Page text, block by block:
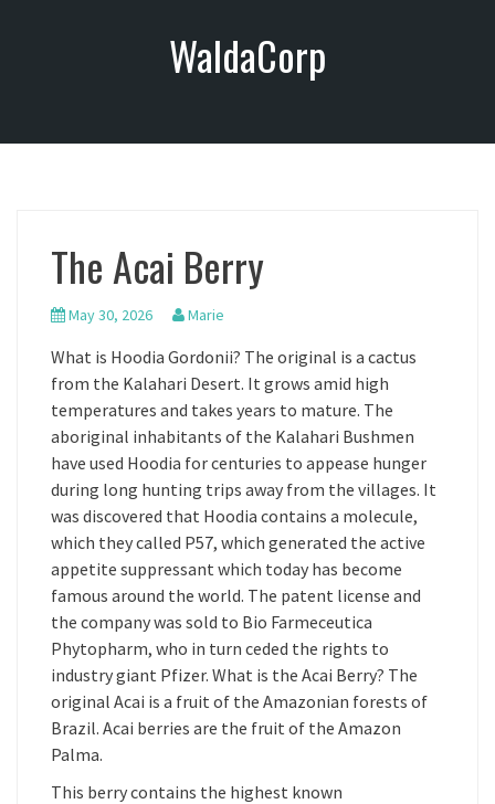
o
WaldaCorp
The Acai Berry
May 30, 2026 Marie
What is Hoodia Gordonii? The original is a cactus
from the Kalahari Desert. It grows amid high
temperatures and takes years to mature. The
aboriginal inhabitants of the Kalahari Bushmen
have used Hoodia for centuries to appease hunger
during long hunting trips away from the villages. It
was discovered that Hoodia contains a molecule,
which they called P57, which generated the active
appetite suppressant which today has become
famous around the world. The patent license and
the company was sold to Bio Farmeceutica
Phytopharm, who in turn ceded the rights to
industry giant Pfizer. What is the Acai Berry? The
original Acai is a fruit of the Amazonian forests of
Brazil. Acai berries are the fruit of the Amazon
Palma.
This berry contains the highest known